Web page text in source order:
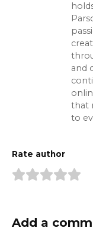
and
that
to
Rate author
Add a